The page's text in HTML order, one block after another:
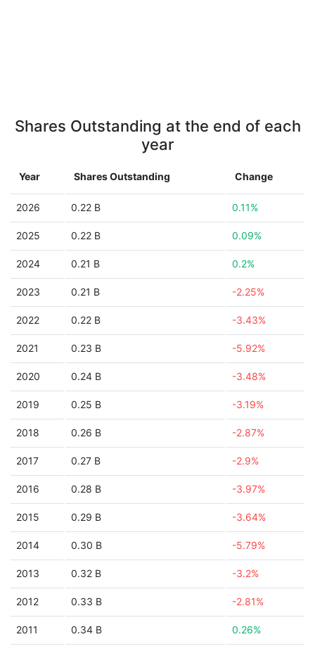
Shares Outstanding at the end of each
year
Year Shares Outstanding Change
2026 0.22 B 0.11%
2025 0.22 B 0.09%
2024 0.21 B 0.2%
2023 0.21 B -2.25%
2022 0.22 B -3.43%
2021 0.23 B -5.92%
2020 0.24 B -3.48%
2019 0.25 B -3.19%
2018 0.26 B -2.87%
2017 0.27 B -2.9%
2016 0.28 B -3.97%
2015 0.29 B -3.64%
2014 0.30 B -5.79%
2013 0.32 B -3.2%
2012 0.33 B -2.81%
2011 0.34 B 0.26%